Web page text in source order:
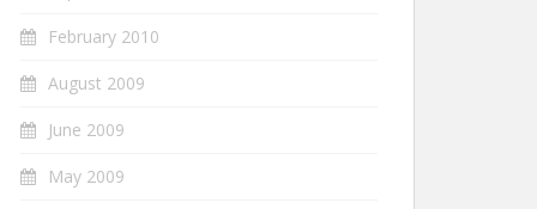
February 2010
August 2009
June 2009
May 2009